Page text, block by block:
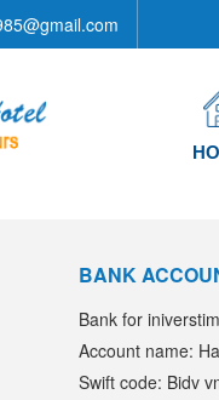
BANK
Bank for
Account name:
Swift code: Bidv